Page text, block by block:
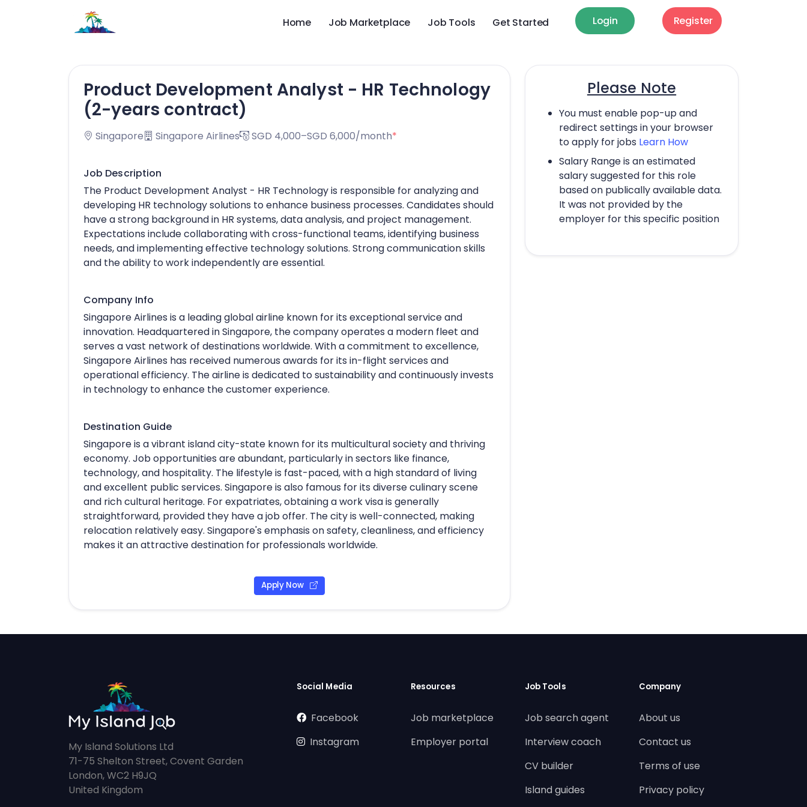
Home Job Marketplace Job Tools Get Started Login Register
Please Note
You must enable pop-up and
redirect settings in your browser
to apply for jobs Learn How
Salary Range is an estimated
salary suggested for this role
based on publically available data.
It was not provided by the
employer for this specific position
Product Development Analyst - HR Technology
(2-years contract)
Singapore Singapore Airlines SGD 4,000–SGD 6,000/month*
Job Description
The Product Development Analyst - HR Technology is responsible for analyzing and
developing HR technology solutions to enhance business processes. Candidates should
have a strong background in HR systems, data analysis, and project management.
Expectations include collaborating with cross-functional teams, identifying business
needs, and implementing effective technology solutions. Strong communication skills
and the ability to work independently are essential.
Company Info
Singapore Airlines is a leading global airline known for its exceptional service and
innovation. Headquartered in Singapore, the company operates a modern fleet and
serves a vast network of destinations worldwide. With a commitment to excellence,
Singapore Airlines has received numerous awards for its in-flight services and
operational efficiency. The airline is dedicated to sustainability and continuously invests
in technology to enhance the customer experience.
Destination Guide
Singapore is a vibrant island city-state known for its multicultural society and thriving
economy. Job opportunities are abundant, particularly in sectors like finance,
technology, and hospitality. The lifestyle is fast-paced, with a high standard of living
and excellent public services. Singapore is also famous for its diverse culinary scene
and rich cultural heritage. For expatriates, obtaining a work visa is generally
straightforward, provided they have a job offer. The city is well-connected, making
relocation relatively easy. Singapore's emphasis on safety, cleanliness, and efficiency
makes it an attractive destination for professionals worldwide.
Apply Now
My Island Solutions Ltd
71-75 Shelton Street, Covent Garden
London, WC2 H9JQ
United Kingdom
Social Media
Facebook
Instagram
Resources
Job marketplace
Employer portal
Job Tools
Job search agent
Interview coach
CV builder
Island guides
Company
About us
Contact us
Terms of use
Privacy policy